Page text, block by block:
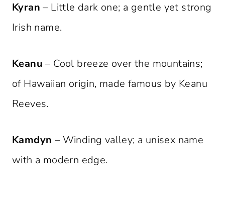
Kyran – Little dark one; a gentle yet strong
Irish name.
Keanu – Cool breeze over the mountains;
of Hawaiian origin, made famous by Keanu
Reeves.
Kamdyn – Winding valley; a unisex name
with a modern edge.